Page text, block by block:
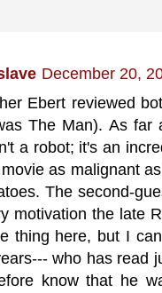
December 20,
Ebert reviewed
The Man). As far
a robot; it's an
as malignant
The second-
motivation the late
thing here, but I
who has read
know that he